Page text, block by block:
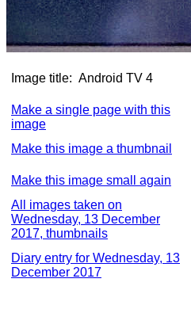
Image title: Android TV 4
Make a single page with this
image
Make this image a thumbnail
Make this image small again
All images taken on
Wednesday, 13 December
2017, thumbnails
Diary entry for Wednesday, 13
December 2017